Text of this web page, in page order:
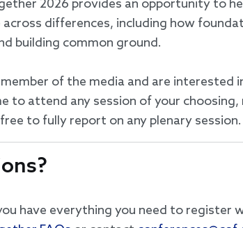
2026 provides an opportunity to
differences, including how
building common ground.
member of the media and are interested
to attend any session of your
to fully report on any plenary
have everything you need to register